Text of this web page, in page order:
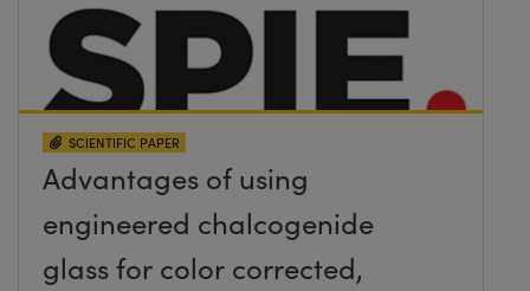
SCIENTIFIC PAPER
Advantages of using
engineered chalcogenide
glass for color corrected,